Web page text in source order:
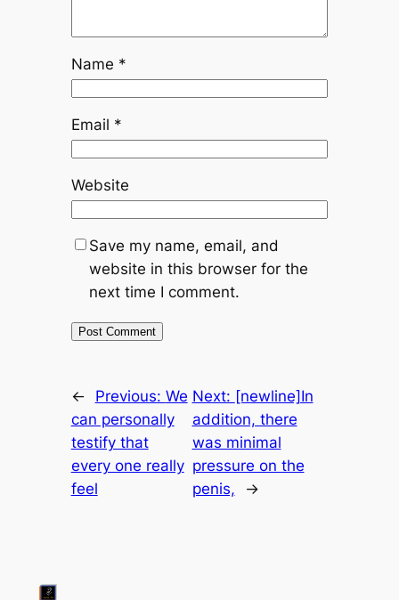
Name *
Email *
Website
Save my name, email, and
website in this browser for the
next time I comment.
← Previous: We
can personally
testify that
every one really
feel
Next: [newline]In
addition, there
was minimal
pressure on the
penis,
→